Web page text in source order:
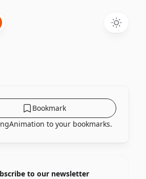
Bookmark
to your bookmarks.
to our newsletter